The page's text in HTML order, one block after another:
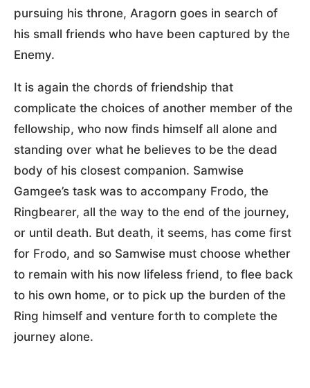
pursuing his throne, Aragorn goes in search of
his small friends who have been captured by the
Enemy.
It is again the chords of friendship that
complicate the choices of another member of the
fellowship, who now finds himself all alone and
standing over what he believes to be the dead
body of his closest companion. Samwise
Gamgee’s task was to accompany Frodo, the
Ringbearer, all the way to the end of the journey,
or until death. But death, it seems, has come first
for Frodo, and so Samwise must choose whether
to remain with his now lifeless friend, to flee back
to his own home, or to pick up the burden of the
Ring himself and venture forth to complete the
journey alone.